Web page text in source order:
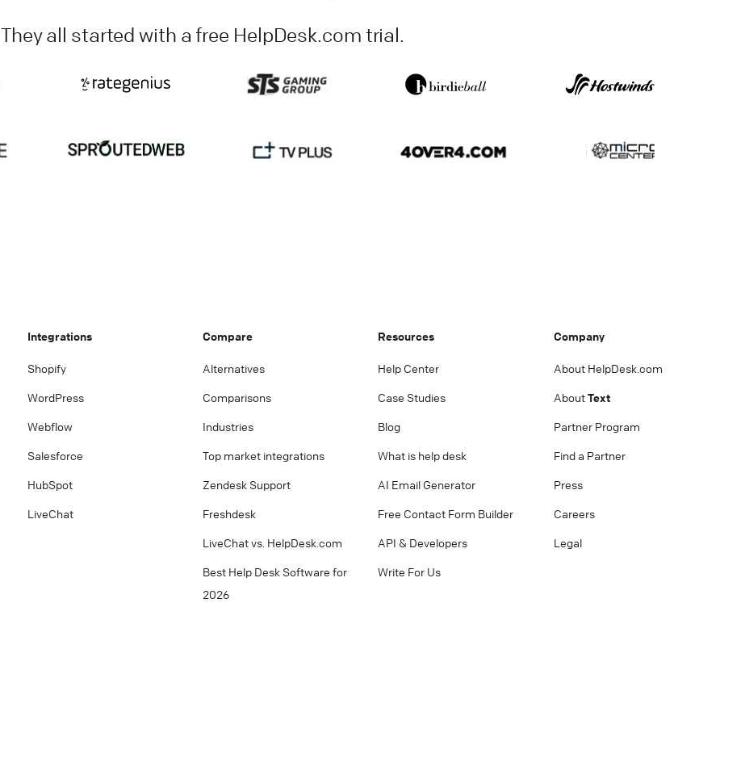
They all started with a free HelpDesk.com trial.
Integrations
Shopify
WordPress
Webflow
Salesforce
HubSpot
LiveChat
Compare
Alternatives
Comparisons
Industries
Top market integrations
Zendesk Support
Freshdesk
LiveChat vs. HelpDesk.com
Best Help Desk Software for
2026
Resources
Help Center
Case Studies
Blog
What is help desk
AI Email Generator
Free Contact Form Builder
API & Developers
Write For Us
Company
About HelpDesk.com
AboutText
Partner Program
Find a Partner
Press
Careers
Legal